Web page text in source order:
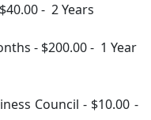
$40.00- 2 Years
- $200.00- 1 Year
Council - $10.00 -